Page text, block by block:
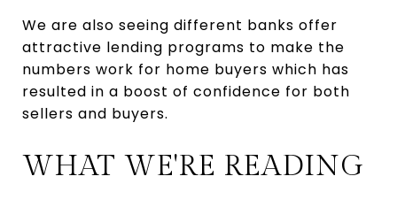
We are also seeing different banks offer
attractive lending programs to make the
numbers work for home buyers which has
resulted in a boost of confidence for both
sellers and buyers.
WHAT WE'RE READING